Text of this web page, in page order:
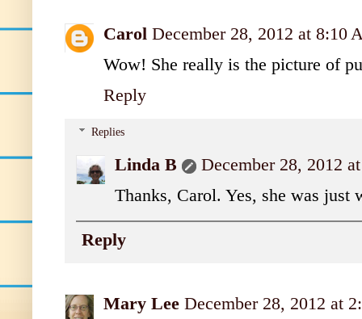
Carol December 28, 2012 at 8:10
Wow! She really is the picture of
Reply
Replies
Linda B
December 28, 2012
Thanks, Carol. Yes, she was just
Reply
Mary Lee December 28, 2012 at